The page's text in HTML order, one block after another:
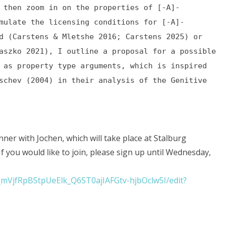
zoom in on the properties of [-A]-
the licensing conditions for [-A]-
& Mletshe 2016; Carstens 2025) or
2021), I outline a proposal for a possible
property type arguments, which is inspired
(2004) in their analysis of the Genitive
with Jochen, which will take place at Stalburg
you would like to join, please sign up until Wednesday,
hjbOclw5I/edit?